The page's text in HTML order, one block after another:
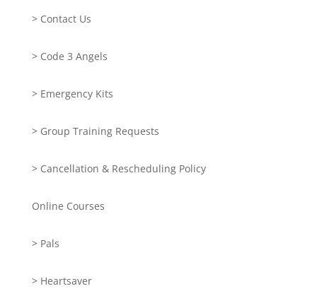
> Contact Us
> Code 3 Angels
> Emergency Kits
> Group Training Requests
> Cancellation & Rescheduling Policy
Online Courses
> Pals
> Heartsaver